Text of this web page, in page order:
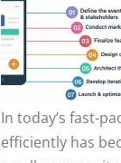
In today’s fast-
efficiently has